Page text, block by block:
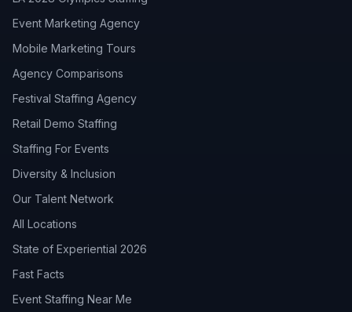
Event Marketing Agency
Mobile Marketing Tours
Agency Comparisons
Festival Staffing Agency
Retail Demo Staffing
Staffing For Events
Diversity & Inclusion
Our Talent Network
All Locations
State of Experiential 2026
Fast Facts
Event Staffing Near Me